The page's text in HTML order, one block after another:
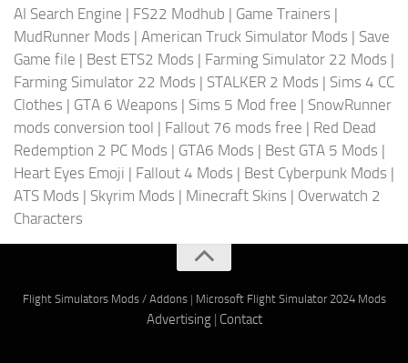
AI Search Engine | FS22 Modhub | Game Trainers |
MudRunner Mods | American Truck Simulator Mods | Save
Game file | Best ETS2 Mods | Farming Simulator 22 Mods |
Farming Simulator 22 Mods | STALKER 2 Mods | Sims 4 CC
Clothes | GTA 6 Weapons | Sims 5 Mod free | SnowRunner
mods conversion tool | Fallout 76 mods free | Red Dead
Redemption 2 PC Mods | GTA6 Mods | Best GTA 5 Mods |
Heart Eyes Emoji | Fallout 4 Mods | Best Cyberpunk Mods |
ATS Mods | Skyrim Mods | Minecraft Skins | Overwatch 2
Characters
Flight Simulators Mods / Addons| Microsoft Flight Simulator 2024 Mods
Advertising| Contact